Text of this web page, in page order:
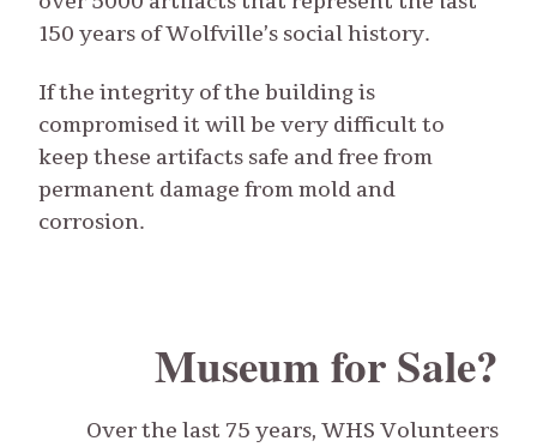
150 years of Wolfville’s social history.
If the integrity of the building is
compromised it will be very difficult to
keep these artifacts safe and free from
permanent damage from mold and
corrosion.
Museum for Sale?
Over the last 75 years, WHS Volunteers